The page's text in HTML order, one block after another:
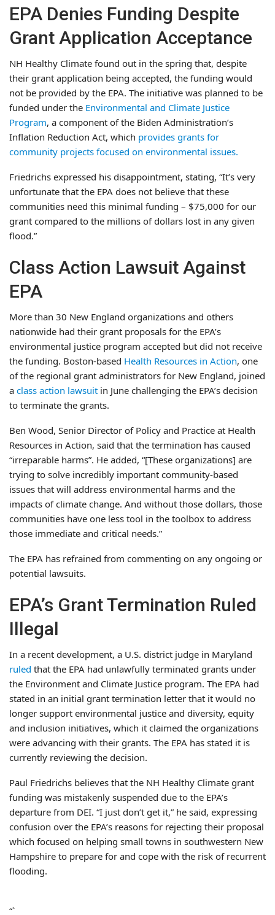
EPA Denies Funding Despite
Grant Application Acceptance
NH Healthy Climate found out in the spring that, despite
their grant application being accepted, the funding would
not be provided by the EPA. The initiative was planned to be
funded under the Environmental and Climate Justice
Program, a component of the Biden Administration’s
Inflation Reduction Act, which provides grants for
community projects focused on environmental issues.
Friedrichs expressed his disappointment, stating, “It’s very
unfortunate that the EPA does not believe that these
communities need this minimal funding – $75,000 for our
grant compared to the millions of dollars lost in any given
flood.”
Class Action Lawsuit Against
EPA
More than 30 New England organizations and others
nationwide had their grant proposals for the EPA’s
environmental justice program accepted but did not receive
the funding. Boston-based Health Resources in Action, one
of the regional grant administrators for New England, joined
a class action lawsuit in June challenging the EPA’s decision
to terminate the grants.
Ben Wood, Senior Director of Policy and Practice at Health
Resources in Action, said that the termination has caused
“irreparable harms”. He added, “[These organizations] are
trying to solve incredibly important community-based
issues that will address environmental harms and the
impacts of climate change. And without those dollars, those
communities have one less tool in the toolbox to address
those immediate and critical needs.”
The EPA has refrained from commenting on any ongoing or
potential lawsuits.
EPA’s Grant Termination Ruled
Illegal
In a recent development, a U.S. district judge in Maryland
ruled that the EPA had unlawfully terminated grants under
the Environment and Climate Justice program. The EPA had
stated in an initial grant termination letter that it would no
longer support environmental justice and diversity, equity
and inclusion initiatives, which it claimed the organizations
were advancing with their grants. The EPA has stated it is
currently reviewing the decision.
Paul Friedrichs believes that the NH Healthy Climate grant
funding was mistakenly suspended due to the EPA’s
departure from DEI. “I just don’t get it,” he said, expressing
confusion over the EPA’s reasons for rejecting their proposal
which focused on helping small towns in southwestern New
Hampshire to prepare for and cope with the risk of recurrent
flooding.
“`